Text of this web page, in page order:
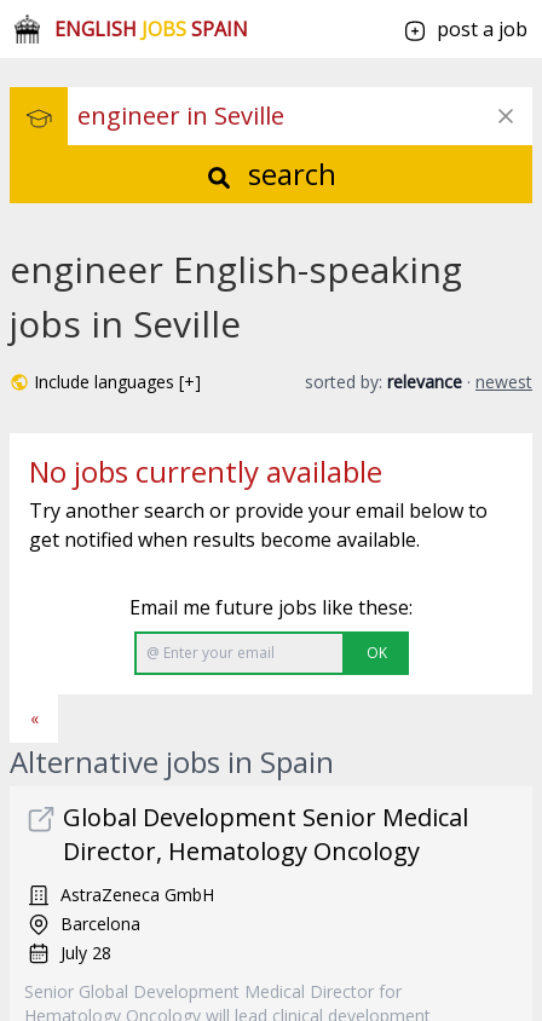
ENGLISH JOBSSPAIN post a job
search
engineer English-speaking
jobs in Seville
Include languages [+] sorted by: relevance · newest
No jobs currently available
Try another search or provide your email below to
get notified when results become available.
Email me future jobs like these:
OK
«
Alternative jobs in Spain
Global Development Senior Medical
Director, Hematology Oncology
AstraZeneca GmbH
Barcelona
July 28
Senior Global Development Medical Director for
Hematology Oncology will lead clinical development